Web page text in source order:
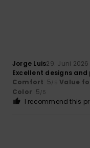
Jorge Luis29. Juni 2026
Excellent designs
Comfort: 5/5 Value
Color: 5/5
I recommend this